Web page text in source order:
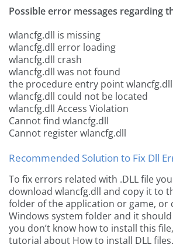
Possible error messages regarding
wlancfg.dll is missing
wlancfg.dll error loading
wlancfg.dll crash
wlancfg.dll was not found
the procedure entry point wlancfg.dll
wlancfg.dll could not be located
wlancfg.dll Access Violation
Cannot find wlancfg.dll
Cannot register wlancfg.dll
Recommended Solution to Fix Dll
To fix errors related with .DLL file
download wlancfg.dll and copy it to
folder of the application or game, or
Windows system folder and it
you don’t know how to install this
tutorial about How to install DLL files.